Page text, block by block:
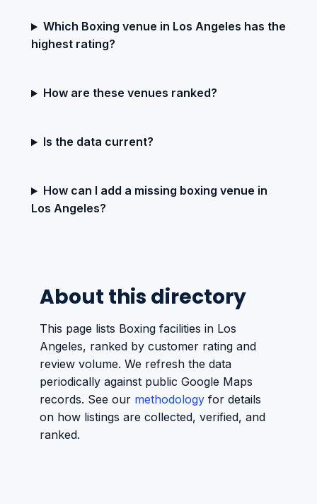
Which Boxing venue in Los Angeles has the
highest rating?
How are these venues ranked?
Is the data current?
How can I add a missing boxing venue in
Los Angeles?
About this directory
This page lists Boxing facilities in Los
Angeles, ranked by customer rating and
review volume. We refresh the data
periodically against public Google Maps
records. See our methodology for details
on how listings are collected, verified, and
ranked.